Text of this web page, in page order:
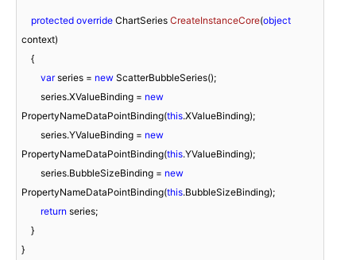
protected override ChartSeries CreateInstanceCore(object
context)
var series = new ScatterBubbleSeries();
        series.XValueBinding =
new
PropertyNameDataPointBinding(this.XValueBinding);
        series.YValueBinding =
new
PropertyNameDataPointBinding(this.YValueBinding);
        series.BubbleSizeBinding =
new
PropertyNameDataPointBinding(this.BubbleSizeBinding);
return series;
}